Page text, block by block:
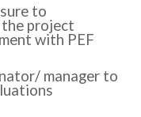
to
project
with PEF
manager to